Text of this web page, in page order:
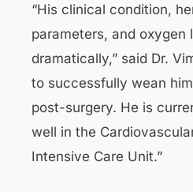
“His clinical condition,
parameters, and oxygen
dramatically,” said Dr.
to successfully wean
post-surgery. He is
well in the
Intensive Care Unit.”